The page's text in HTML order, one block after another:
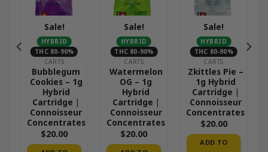
Sale!
HYBRID
THC 80-90%
CARTS
Bubblegum
Cookies – 1g
Hybrid
Cartridge |
Connoisseur
Concentrates
$20.00
Sale!
HYBRID
THC 80-90%
CARTS
Watermelon
OG – 1g
Hybrid
Cartridge |
Connoisseur
Concentrates
$20.00
Sale!
HYBRID
THC 80-90%
CARTS
Zkittles Pie –
1g Hybrid
Cartridge |
Connoisseur
Concentrates
$20.00
ADD TO